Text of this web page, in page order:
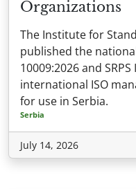
Organizations
The Institute for
published the
10009:2026 and
international ISO
for use in Serbia.
Serbia
July 14, 2026